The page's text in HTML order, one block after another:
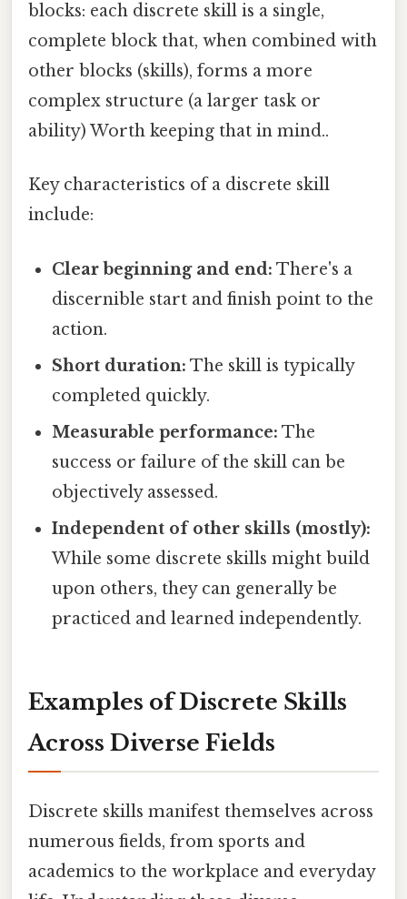
blocks: each discrete skill is a single,
complete block that, when combined with
other blocks (skills), forms a more
complex structure (a larger task or
ability) Worth keeping that in mind..
Key characteristics of a discrete skill
include:
Clear beginning and end: There's a
discernible start and finish point to the
action.
Short duration: The skill is typically
completed quickly.
Measurable performance: The
success or failure of the skill can be
objectively assessed.
Independent of other skills (mostly):
While some discrete skills might build
upon others, they can generally be
practiced and learned independently.
Examples of Discrete Skills
Across Diverse Fields
Discrete skills manifest themselves across
numerous fields, from sports and
academics to the workplace and everyday